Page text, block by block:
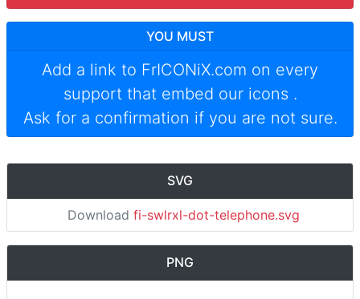
YOU MUST
Add a link to FrICONiX.com on every
support that embed our icons .
Ask for a confirmation if you are not sure.
SVG
Download fi-swlrxl-dot-telephone.svg
PNG